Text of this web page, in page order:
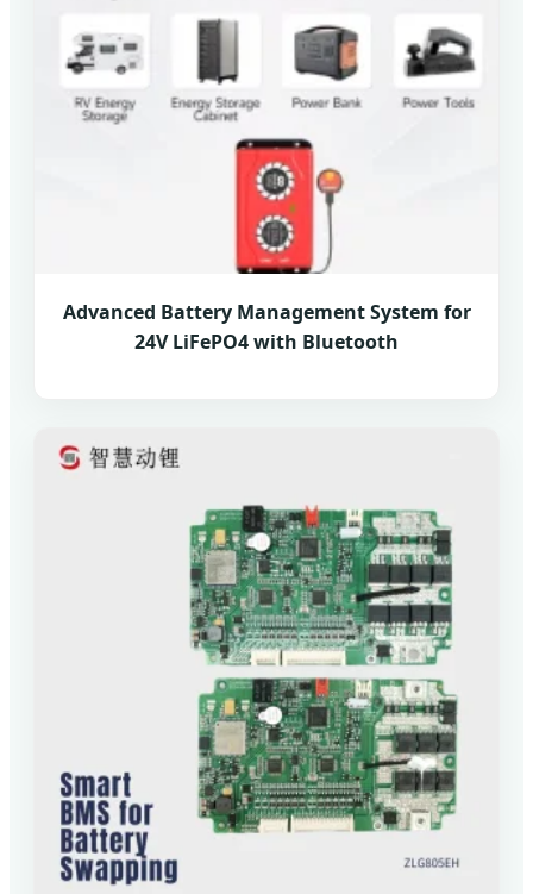
Advanced Battery Management System for
24V LiFePO4 with Bluetooth